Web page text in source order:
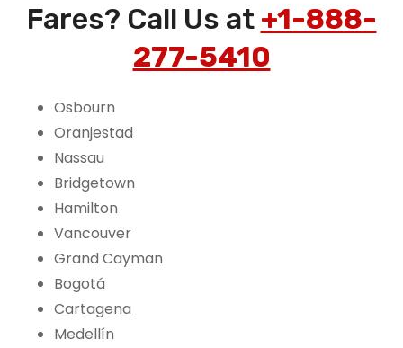
Fares? Call Us at +1-888-
277-5410
Osbourn
Oranjestad
Nassau
Bridgetown
Hamilton
Vancouver
Grand Cayman
Bogotá
Cartagena
Medellín